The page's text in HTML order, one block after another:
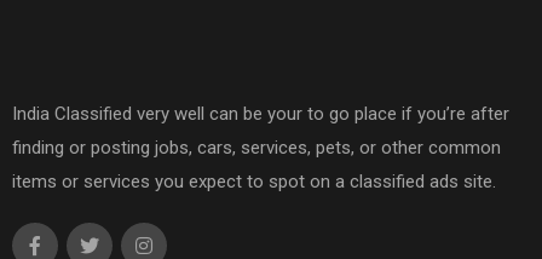
India Classified very well can be your to go place if you’re after
finding or posting jobs, cars, services, pets, or other common
items or services you expect to spot on a classified ads site.